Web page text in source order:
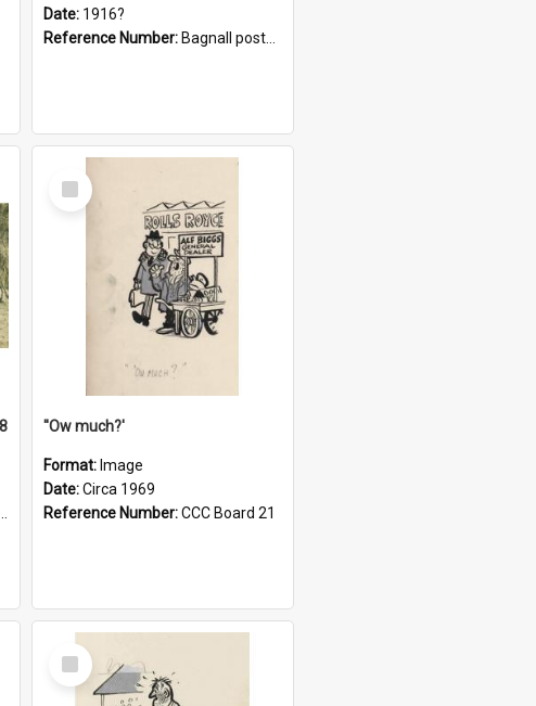
Date: 1916?
Reference Number: Bagnall postcard collection
Select
Item
''Ow much?'
Format: Image
Date:Circa 1969
Reference Number:CCC Board 21
Select
Item